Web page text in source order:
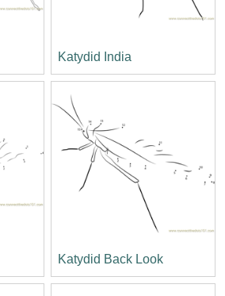
Katydid India
Katydid Back Look